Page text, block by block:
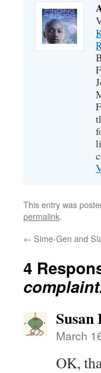
This entry was
permalink.
← Sime-Gen and
4
March
OK,